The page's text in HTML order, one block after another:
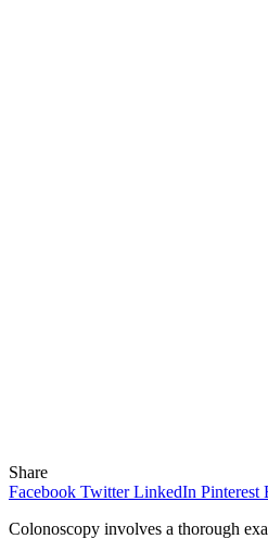
Share
Facebook Twitter LinkedIn Pinterest
Colonoscopy involves a thorough